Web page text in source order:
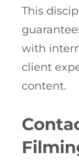
This
with
client
content.